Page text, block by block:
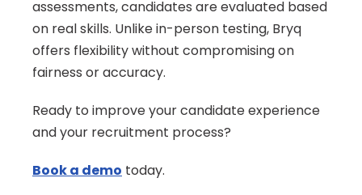
assessments, candidates are evaluated based
on real skills. Unlike in-person testing, Bryq
offers flexibility without compromising on
fairness or accuracy.
Ready to improve your candidate experience
and your recruitment process?
Book a demo today.